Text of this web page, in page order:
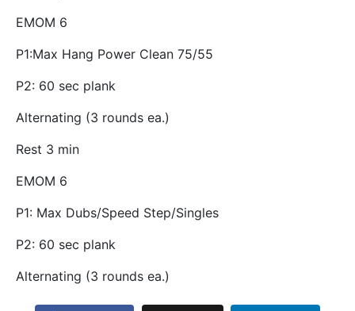
EMOM 6
P1:Max Hang Power Clean 75/55
P2: 60 sec plank
Alternating (3 rounds ea.)
Rest 3 min
EMOM 6
P1: Max Dubs/Speed Step/Singles
P2: 60 sec plank
Alternating (3 rounds ea.)